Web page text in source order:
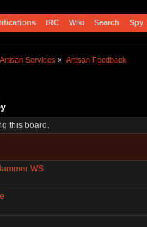
IRC Wiki Search Spy
Artisan Services » Artisan Feedback
this board.
WS